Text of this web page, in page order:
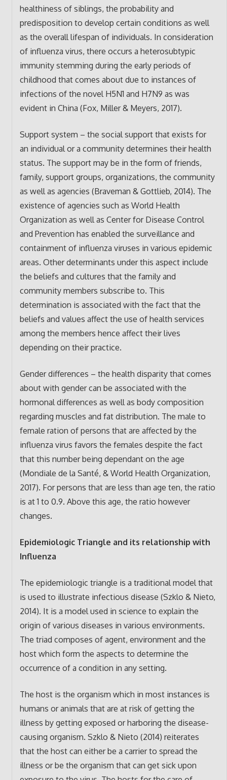
healthiness of siblings, the probability and
predisposition to develop certain conditions as well
as the overall lifespan of individuals. In consideration
of influenza virus, there occurs a heterosubtypic
immunity stemming during the early periods of
childhood that comes about due to instances of
infections of the novel H5N1 and H7N9 as was
evident in China (Fox, Miller & Meyers, 2017).
Support system – the social support that exists for
an individual or a community determines their health
status. The support may be in the form of friends,
family, support groups, organizations, the community
as well as agencies (Braveman & Gottlieb, 2014). The
existence of agencies such as World Health
Organization as well as Center for Disease Control
and Prevention has enabled the surveillance and
containment of influenza viruses in various epidemic
areas. Other determinants under this aspect include
the beliefs and cultures that the family and
community members subscribe to. This
determination is associated with the fact that the
beliefs and values affect the use of health services
among the members hence affect their lives
depending on their practice.
Gender differences – the health disparity that comes
about with gender can be associated with the
hormonal differences as well as body composition
regarding muscles and fat distribution. The male to
female ration of persons that are affected by the
influenza virus favors the females despite the fact
that this number being dependant on the age
(Mondiale de la Santé, & World Health Organization,
2017). For persons that are less than age ten, the ratio
is at 1 to 0.9. Above this age, the ratio however
changes.
Epidemiologic Triangle and its relationship with
Influenza
The epidemiologic triangle is a traditional model that
is used to illustrate infectious disease (Szklo & Nieto,
2014). It is a model used in science to explain the
origin of various diseases in various environments.
The triad composes of agent, environment and the
host which form the aspects to determine the
occurrence of a condition in any setting.
The host is the organism which in most instances is
humans or animals that are at risk of getting the
illness by getting exposed or harboring the disease-
causing organism. Szklo & Nieto (2014) reiterates
that the host can either be a carrier to spread the
illness or be the organism that can get sick upon